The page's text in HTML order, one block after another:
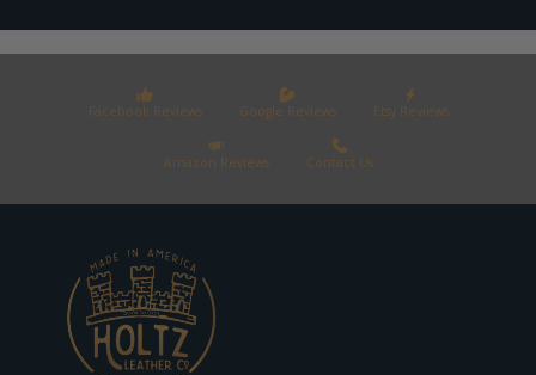
Facebook Reviews Google Reviews Etsy Reviews
Amazon Reviews Contact Us